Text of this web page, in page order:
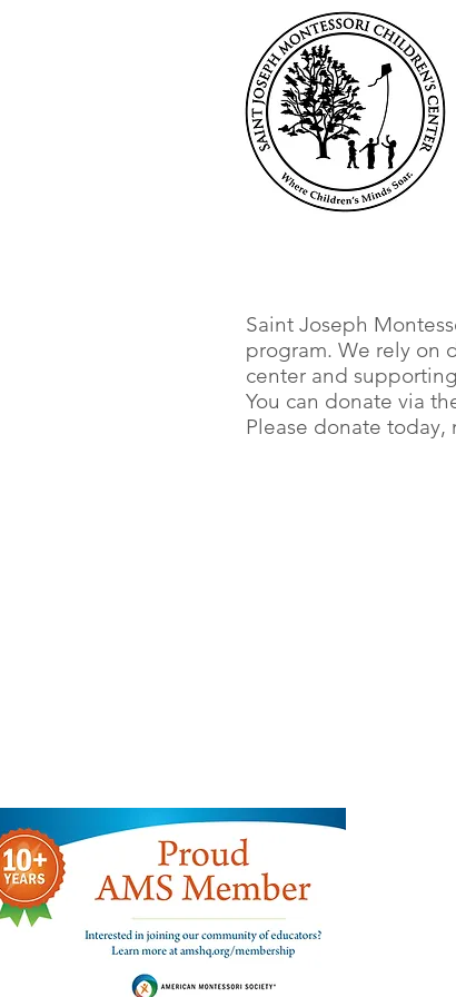
Saint Joseph
program. We rely on
center and
You can donate via
Please donate today,